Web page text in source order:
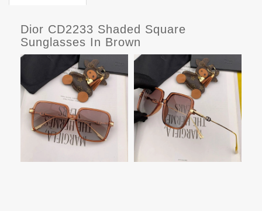
Dior CD2233 Shaded Square
Sunglasses In Brown